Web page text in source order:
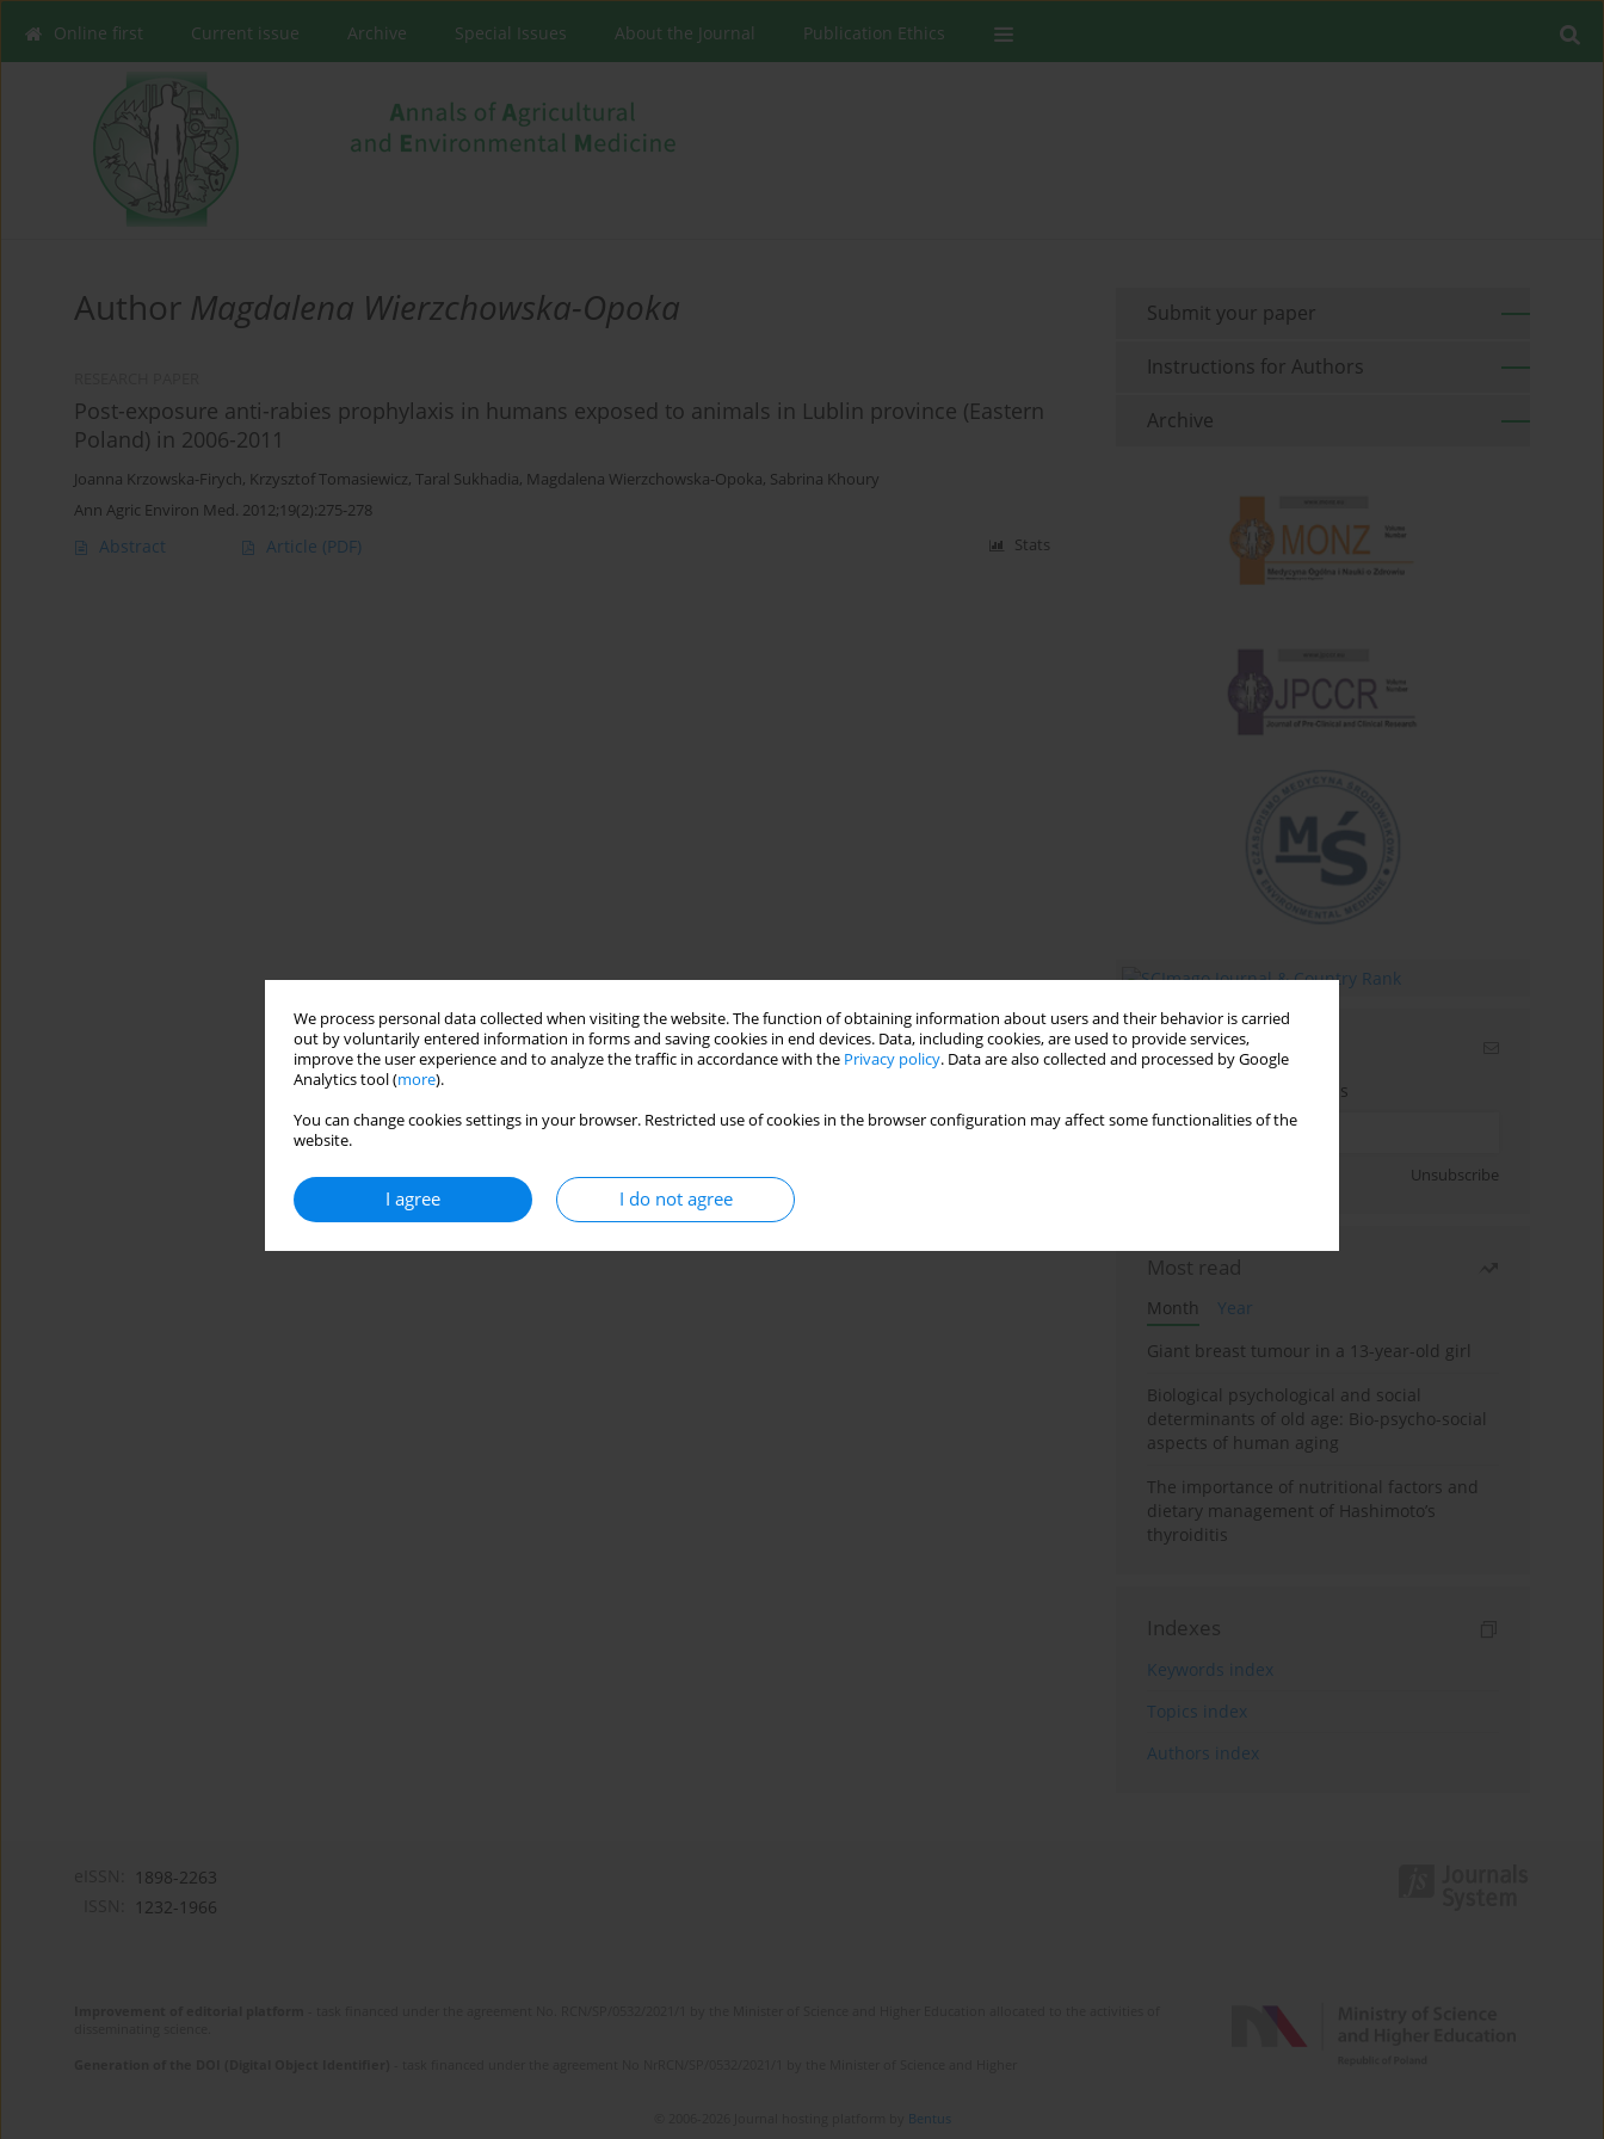
We process personal data collected when visiting the website. The function of obtaining information about users and their behavior is carried
out by voluntarily entered information in forms and saving cookies in end devices. Data, including cookies, are used to provide services,
improve the user experience and to analyze the traffic in accordance with the Privacy policy. Data are also collected and processed by Google
Analytics tool (more).
You can change cookies settings in your browser. Restricted use of cookies in the browser configuration may affect some functionalities of the
website.
I agree I do not agree
Online first Current issue Archive Special Issues About the Journal Publication Ethics
Author Magdalena Wierzchowska-Opoka
Post-exposure anti-rabies prophylaxis in humans exposed to animals in Lublin province (Eastern
Poland) in 2006-2011
Joanna Krzowska-Firych, Krzysztof Tomasiewicz, Taral Sukhadia, Magdalena Wierzchowska-Opoka, Sabrina Khoury
Ann Agric Environ Med. 2012;19(2):275-278
Abstract Article (PDF) Stats
Submit your paper
Instructions for Authors
Archive
Email alerts
Enter your email address
Unsubscribe
Most read
Month
Year
Giant breast tumour in a 13-year-old girl
Biological psychological and social
determinants of old age: Bio-psycho-social
aspects of human aging
The importance of nutritional factors and
dietary management of Hashimoto’s
thyroiditis
Indexes
Keywords index
Topics index
Authors index
1898-2263
1232-1966
Bentus